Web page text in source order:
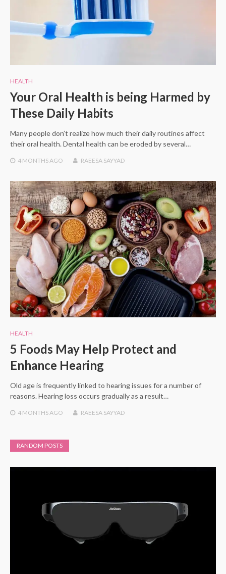
HEALTH
Your Oral Health is being Harmed by
These Daily Habits
Many people don’t realize how much their daily routines affect
their oral health. Dental health can be eroded by several…
4 MONTHS AGO RAEESA SAYYAD
HEALTH
5 Foods May Help Protect and
Enhance Hearing
Old age is frequently linked to hearing issues for a number of
reasons. Hearing loss occurs gradually as a result…
4 MONTHSAGO RAEESA SAYYAD
RANDOM POSTS